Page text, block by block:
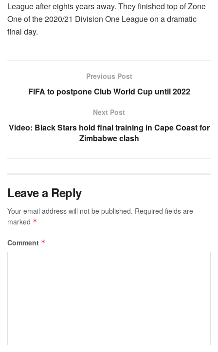
League after eights years away. They finished top of Zone
One of the 2020/21 Division One League on a dramatic
final day.
Previous Post
FIFA to postpone Club World Cup until 2022
Next Post
Video: Black Stars hold final training in Cape Coast for
Zimbabwe clash
Leave a Reply
Your email address will not be published. Required fields are
marked *
Comment *